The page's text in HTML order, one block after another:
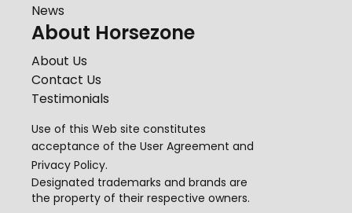
News
About Horsezone
About Us
Contact Us
Testimonials
Use of this Web site constitutes
acceptance of the User Agreement and
Privacy Policy.
Designated trademarks and brands are
the property of their respective owners.